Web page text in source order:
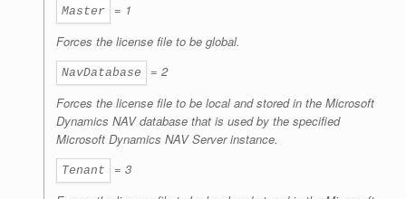
Master
= 1
Forces the license file to be global.
NavDatabase
= 2
Forces the license file to be local and stored in the Microsoft
Dynamics NAV database that is used by the specified
Microsoft Dynamics NAV Server instance.
Tenant
= 3